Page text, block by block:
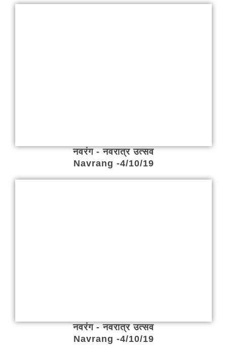
नवरंग - नवरात्र उत्सव
Navrang -4/10/19
नवरंग - नवरात्र उत्सव
Navrang -4/10/19